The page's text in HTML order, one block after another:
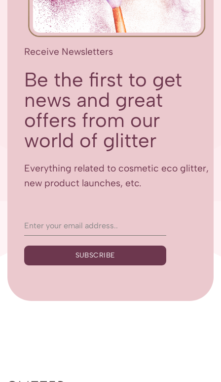
Receive Newsletters
Be the first to get
news and great
offers from our
world of glitter
Everything related to cosmetic eco glitter,
new product launches, etc.
SUBSCRIBE